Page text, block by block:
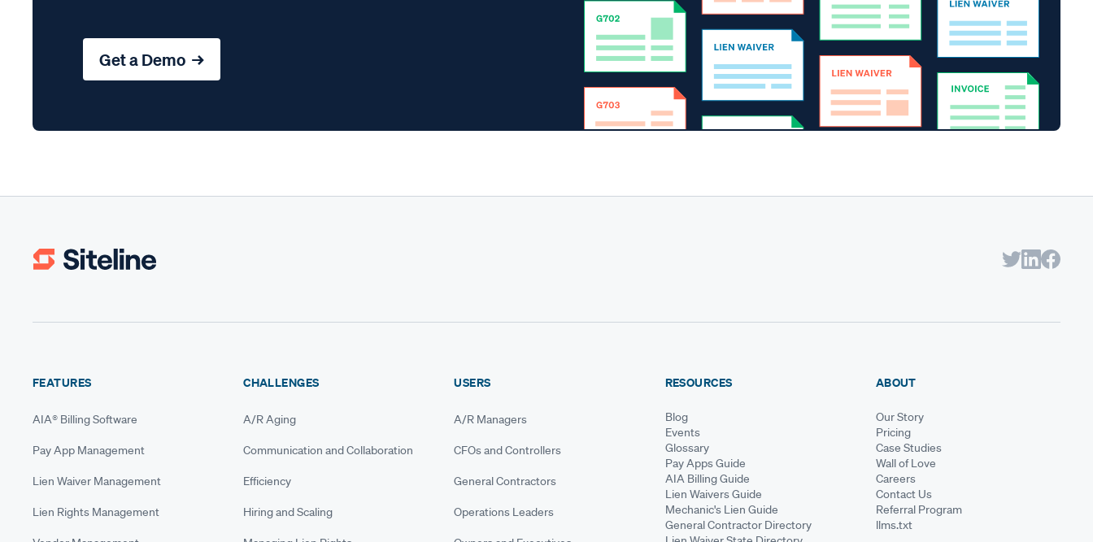
Get a Demo →
FEATURES
AIA® Billing Software
Pay App Management
Lien Waiver Management
Lien Rights Management
CHALLENGES
A/R Aging
Communication and Collaboration
Efficiency
Hiring and Scaling
USERS
A/R Managers
CFOs and Controllers
General Contractors
Operations Leaders
RESOURCES
Blog
Events
Glossary
Pay Apps Guide
AIA Billing Guide
Lien Waivers Guide
Mechanic's Lien Guide
General Contractor Directory
ABOUT
Our Story
Pricing
Case Studies
Wall of Love
Careers
Contact Us
Referral Program
llms.txt